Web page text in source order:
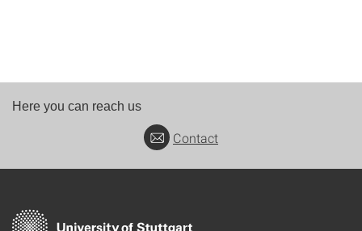
Here you can reach us
Contact